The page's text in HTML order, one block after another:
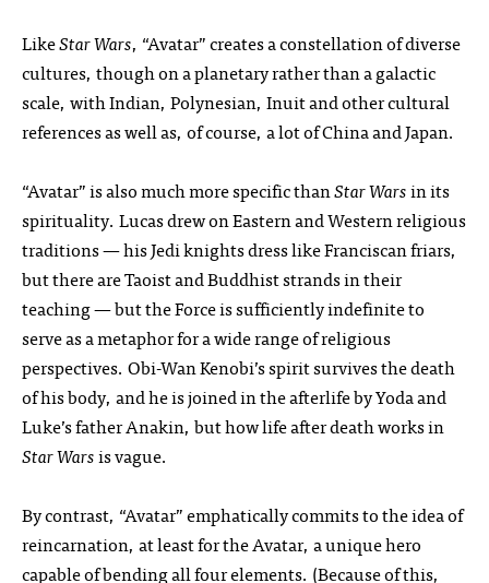
LikeStar Wars, “Avatar” creates a constellation of diverse
cultures, though on a planetary rather than a galactic
scale, with Indian, Polynesian, Inuit and other cultural
references as well as, of course, a lot of China and Japan.
“Avatar” is also much more specific thanStar Warsin its
spirituality. Lucas drew on Eastern and Western religious
traditions — his Jedi knights dress like Franciscan friars,
but there are Taoist and Buddhist strands in their
teaching — but the Force is sufficiently indefinite to
serve as a metaphor for a wide range of religious
perspectives. Obi-Wan Kenobi’s spirit survives the death
of his body, and he is joined in the afterlife by Yoda and
Luke’s father Anakin, but how life after death works in
Star Warsis vague.
By contrast, “Avatar” emphatically commits to the idea of
reincarnation, at least for the Avatar, a unique hero
capable of bending all four elements. (Because of this,